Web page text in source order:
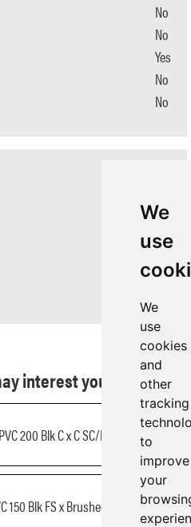
We
use
We
use
cookies
and
other
tracking
to
improve
your
interest you:
PVC 200 Blk C x C SC/FR
150 Blk FS x Brushed FR
No
No
Yes
No
No
N/A
#125
#3